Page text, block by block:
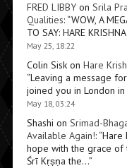
FRED LIBBYon Srila
Qualities: “WOW, A
TO SAY: HARE
May 25, 18:22
Colin Siskon Hare
“Leaving a message
joined you in London
May 18, 03:24
Shashi on Srimad-
Available Again!: “Hare
hope with the grace of
Śrī Kṛṣṇa the…”